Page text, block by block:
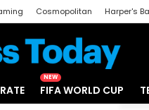
Cosmopolitan Harper's
NEW
FIFA WORLD CUP